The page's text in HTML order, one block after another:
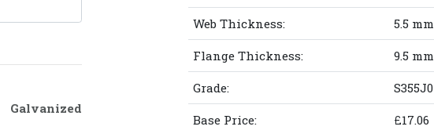
Galvanized
Web Thickness: 5.5 mm
Flange Thickness: 9.5 mm
Grade: S355J0
Base Price: £17.06